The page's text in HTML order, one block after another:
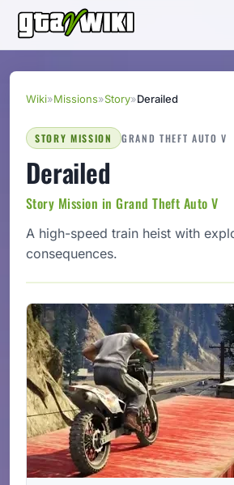
Wiki»Missions»Story»Derailed
STORY MISSION GRAND THEFT AUTO V
Derailed
Story Mission in Grand Theft Auto V
A high-speed train heist with
consequences.